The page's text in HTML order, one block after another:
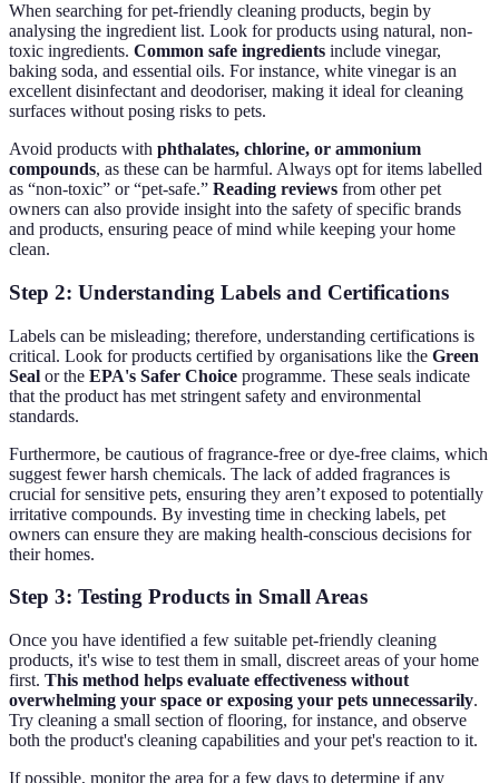
When searching for pet-friendly cleaning products, begin by
analysing the ingredient list. Look for products using natural, non-
toxic ingredients. Common safe ingredients include vinegar,
baking soda, and essential oils. For instance, white vinegar is an
excellent disinfectant and deodoriser, making it ideal for cleaning
surfaces without posing risks to pets.
Avoid products with phthalates, chlorine, or ammonium
compounds, as these can be harmful. Always opt for items labelled
as “non-toxic” or “pet-safe.” Reading reviews from other pet
owners can also provide insight into the safety of specific brands
and products, ensuring peace of mind while keeping your home
clean.
Step 2: Understanding Labels and Certifications
Labels can be misleading; therefore, understanding certifications is
critical. Look for products certified by organisations like the Green
Seal or the EPA's Safer Choice programme. These seals indicate
that the product has met stringent safety and environmental
standards.
Furthermore, be cautious of fragrance-free or dye-free claims, which
suggest fewer harsh chemicals. The lack of added fragrances is
crucial for sensitive pets, ensuring they aren’t exposed to potentially
irritative compounds. By investing time in checking labels, pet
owners can ensure they are making health-conscious decisions for
their homes.
Step 3: Testing Products in Small Areas
Once you have identified a few suitable pet-friendly cleaning
products, it's wise to test them in small, discreet areas of your home
first. This method helps evaluate effectiveness without
overwhelming your space or exposing your pets unnecessarily.
Try cleaning a small section of flooring, for instance, and observe
both the product's cleaning capabilities and your pet's reaction to it.
If possible, monitor the area for a few days to determine if any